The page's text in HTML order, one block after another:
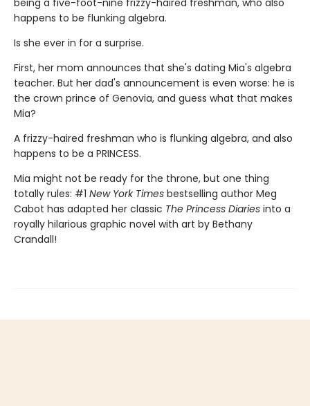
being a five-foot-nine frizzy-haired freshman, who also
happens to be flunking algebra.
Is she ever in for a surprise.
First, her mom announces that she's dating Mia's algebra
teacher. But her dad's announcement is even worse: he is
the crown prince of Genovia, and guess what that makes
Mia?
A frizzy-haired freshman who is flunking algebra, and also
happens to be a PRINCESS.
Mia might not be ready for the throne, but one thing
totally rules: #1 New York Times bestselling author Meg
Cabot has adapted her classic The Princess Diaries into a
royally hilarious graphic novel with art by Bethany
Crandall!